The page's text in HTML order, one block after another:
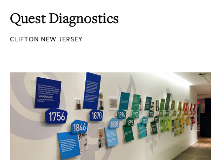
Quest Diagnostics
CLIFTON NEW JERSEY